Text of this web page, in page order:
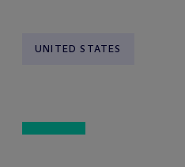
UNITED STATES